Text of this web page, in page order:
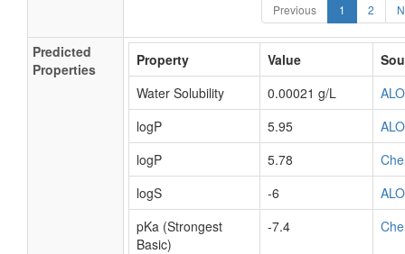
Previous 1 2
Predicted
Properties
Property Value
Water Solubility
0.00021 g/L
logP
5.95
logP
5.78
logS
-6
pKa (Strongest
Basic)
-7.4